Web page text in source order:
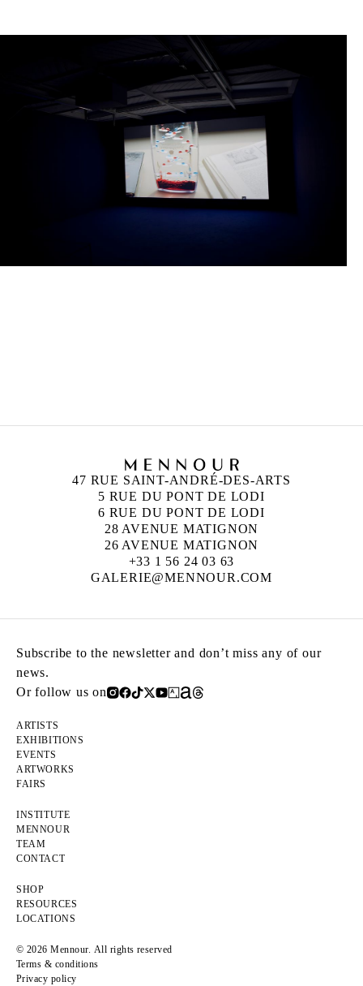
47 RUE SAINT-ANDRÉ-DES-ARTS
5 RUE DU PONT DE LODI
6 RUE DU PONT DE LODI
28 AVENUE MATIGNON
26 AVENUE MATIGNON
+33 1 56 24 03 63
GALERIE@MENNOUR.COM
Subscribe to the newsletter and don’t miss any of our
news.
Or follow us on
ARTISTS
EXHIBITIONS
EVENTS
ARTWORKS
FAIRS
INSTITUTE
MENNOUR
TEAM
CONTACT
SHOP
RESOURCES
LOCATIONS
© 2026 Mennour. All rights reserved
Terms & conditions
Privacy policy